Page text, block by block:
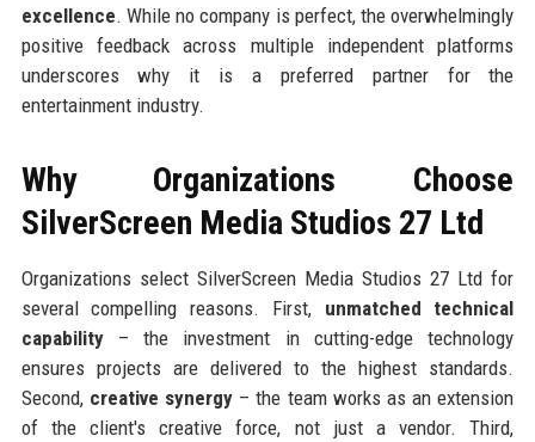
excellence. While no company is perfect, the overwhelmingly
positive feedback across multiple independent platforms
underscores why it is a preferred partner for the
entertainment industry.
Why Organizations Choose
SilverScreen Media Studios 27 Ltd
Organizations select SilverScreen Media Studios 27 Ltd for
several compelling reasons. First, unmatched technical
capability– the investment in cutting-edge technology
ensures projects are delivered to the highest standards.
Second, creative synergy– the team works as an extension
of the client's creative force, not just a vendor. Third,